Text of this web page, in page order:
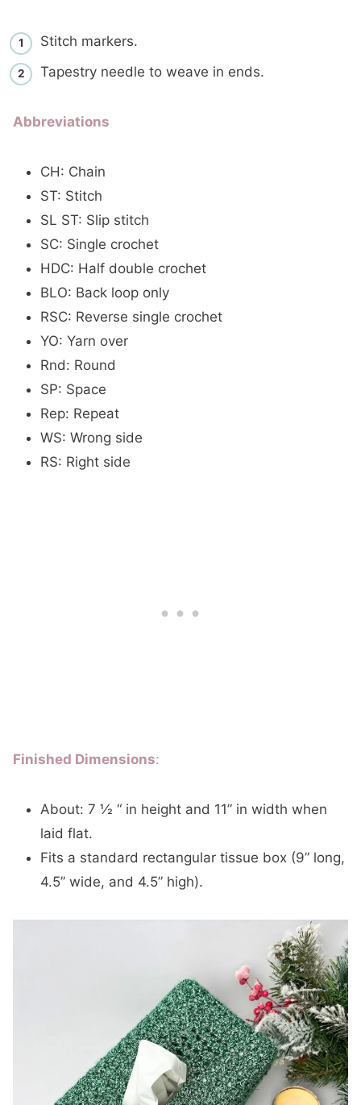
Stitch markers.
Tapestry needle to weave in ends.
Abbreviations
CH: Chain
ST: Stitch
SL ST: Slip stitch
SC: Single crochet
HDC: Half double crochet
BLO: Back loop only
RSC: Reverse single crochet
YO: Yarn over
Rnd: Round
SP: Space
Rep: Repeat
WS: Wrong side
RS: Right side
Finished Dimensions:
About: 7 ½ “ in height and 11” in width when
laid flat.
Fits a standard rectangular tissue box (9” long,
4.5” wide, and 4.5” high).